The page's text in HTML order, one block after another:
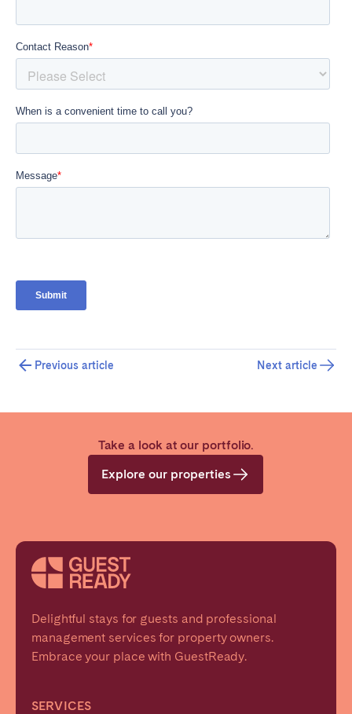
Previous article Next article
Take a look at our portfolio.
Explore our properties
Delightful stays for guests and professional
management services for property owners.
Embrace your place with GuestReady.
SERVICES